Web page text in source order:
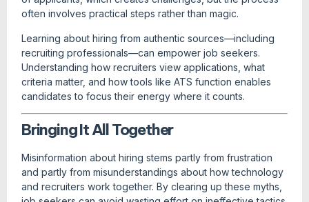
often involves practical steps rather than magic.
Learning about hiring from authentic sources—including
recruiting professionals—can empower job seekers.
Understanding how recruiters view applications, what
criteria matter, and how tools like ATS function enables
candidates to focus their energy where it counts.
Bringing It All Together
Misinformation about hiring stems partly from frustration
and partly from misunderstandings about how technology
and recruiters work together. By clearing up these myths,